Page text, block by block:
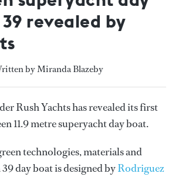
revealed by
by Miranda Blazeby
Rush Yachts has revealed its first
11.9 metre superyacht day boat.
technologies, materials and
day boat is designed byRodriguez